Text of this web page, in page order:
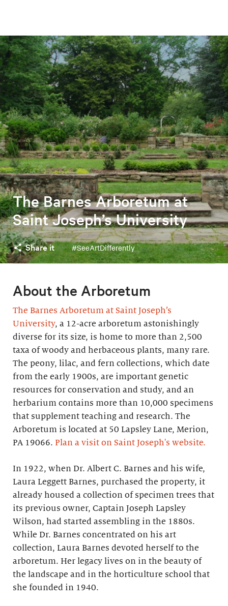
The Barnes Arboretum at
Saint Joseph’s University
Share it #SeeArtDifferently
About the Arboretum
The Barnes Arboretum at Saint Joseph’s
University, a 12-acre arboretum astonishingly
diverse for its size, is home to more than 2,500
taxa of woody and herbaceous plants, many rare.
The peony, lilac, and fern collections, which date
from the early 1900s, are important genetic
resources for conservation and study, and an
herbarium contains more than 10,000 specimens
that supplement teaching and research. The
Arboretum is located at 50 Lapsley Lane, Merion,
PA 19066. Plan a visit on Saint Joseph's website.
In 1922, when Dr. Albert C. Barnes and his wife,
Laura Leggett Barnes, purchased the property, it
already housed a collection of specimen trees that
its previous owner, Captain Joseph Lapsley
Wilson, had started assembling in the 1880s.
While Dr. Barnes concentrated on his art
collection, Laura Barnes devoted herself to the
arboretum. Her legacy lives on in the beauty of
the landscape and in the horticulture school that
she founded in 1940.